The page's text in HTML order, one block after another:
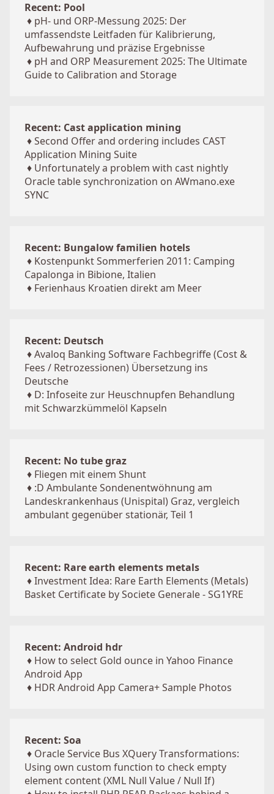
Recent: Pool
♦ pH- und ORP-Messung 2025: Der
umfassendste Leitfaden für Kalibrierung,
Aufbewahrung und präzise Ergebnisse
♦ pH and ORP Measurement 2025: The Ultimate
Guide to Calibration and Storage
Recent: Cast application mining
♦Second Offer and ordering includes CAST
Application Mining Suite
♦ Unfortunately a problem with cast nightly
Oracle table synchronization on AWmano.exe
SYNC
Recent: Bungalow familien hotels
♦ Kostenpunkt Sommerferien 2011: Camping
Capalonga in Bibione, Italien
♦ Ferienhaus Kroatien direkt am Meer
Recent: Deutsch
♦Avaloq Banking Software Fachbegriffe (Cost &
Fees / Retrozessionen) Übersetzung ins
Deutsche
♦ D: Infoseite zur Heuschnupfen Behandlung
mit Schwarzkümmelöl Kapseln
Recent: No tube graz
♦ Fliegen mit einem Shunt
♦ :D Ambulante Sondenentwöhnung am
Landeskrankenhaus (Unispital) Graz, vergleich
ambulant gegenüber stationär, Teil 1
Recent: Rare earth elements metals
♦Investment Idea: Rare Earth Elements (Metals)
Basket Certificate by Societe Generale - SG1YRE
Recent: Android hdr
♦ How to select Gold ounce in Yahoo Finance
Android App
♦ HDR Android App Camera+ Sample Photos
Recent: Soa
♦ Oracle Service Bus XQuery Transformations:
Using own custom function to check empty
element content (XML Null Value / Null If)